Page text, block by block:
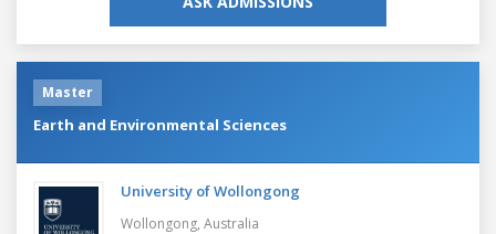
Master
Earth and Environmental Sciences
University of Wollongong
Wollongong, Australia